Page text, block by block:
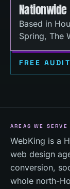
Nationwide
Based in
Spring, The
FREE AUDIT
AREAS WE SERVE
WebKing is a
web design
conversion,
whole north-